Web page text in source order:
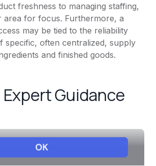
freshness to managing staffing,
area for focus. Furthermore, a
may be tied to the reliability
specific, often centralized, supply
and finished goods.
Expert Guidance